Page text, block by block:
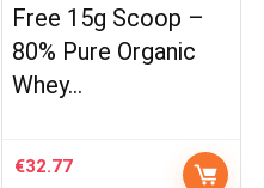
Free 15g Scoop –
80% Pure Organic
Whey…
€32.77